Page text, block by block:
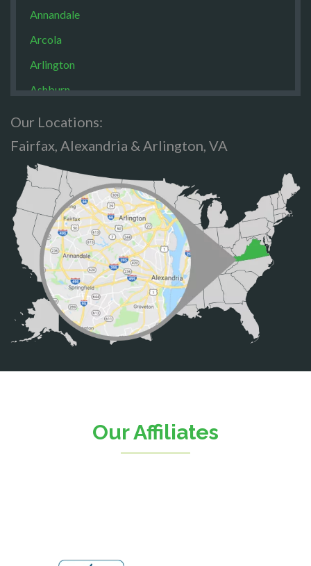
Annandale
Arcola
Arlington
Ashburn
Brandy Staton
Bristow
Broad Run
Brooke
Burke
Calverton
Casanova
Catharpin
Catlett
Our Locations:
Fairfax, Alexandria & Arlington, VA
Our Affiliates